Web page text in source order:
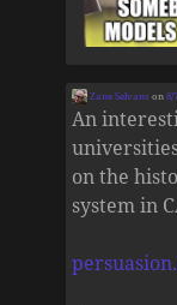
Zane Selvans on8/
An
on the
system in